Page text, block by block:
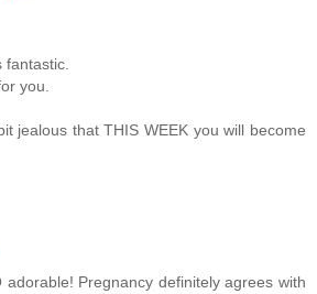
fantastic.
you.
jealous that THIS WEEK you will become
adorable! Pregnancy definitely agrees with